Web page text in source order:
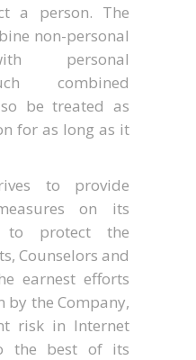
a person. The
non-personal
personal
combined
be treated as
for as long as it
to provide
on its
to protect the
Counselors and
earnest efforts
by the Company,
risk in Internet
the best of its